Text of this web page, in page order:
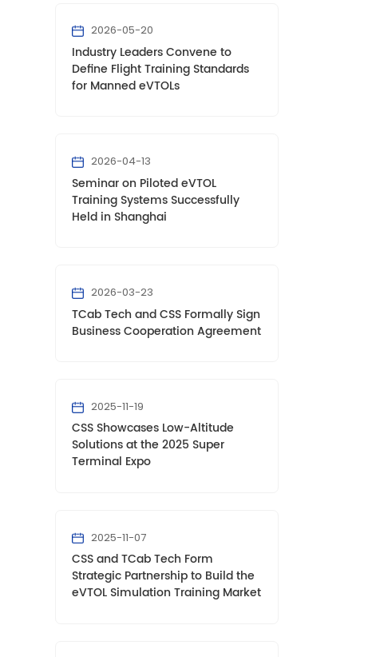
2026-05-20
Industry Leaders Convene to
Define Flight Training Standards
for Manned eVTOLs
2026-04-13
Seminar on Piloted eVTOL
Training Systems Successfully
Held in Shanghai
2026-03-23
TCab Tech and CSS Formally Sign
Business Cooperation Agreement
2025-11-19
CSS Showcases Low-Altitude
Solutions at the 2025 Super
Terminal Expo
2025-11-07
CSS and TCab Tech Form
Strategic Partnership to Build the
eVTOL Simulation Training Market